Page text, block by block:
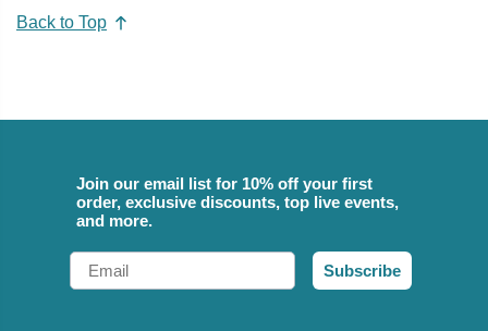
Back to Top
Join our email list for 10% off your first
order, exclusive discounts, top live events,
and more.
Email
Subscribe